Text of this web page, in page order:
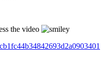
the video